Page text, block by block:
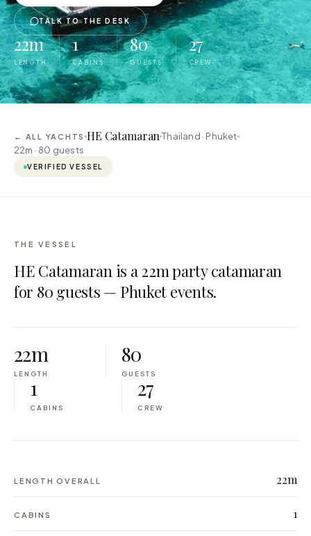
TALK TO THE DESK
22m
LENGTH
1
CABINS
80
GUESTS
27
CREW
← ALL YACHTS HE CatamaranThailand · Phuket
22m · 80 guests
VERIFIED VESSEL
THE VESSEL
HE Catamaran is a 22m party catamaran
for 80 guests — Phuket events.
22m
LENGTH
80
GUESTS
1
CABINS
27
CREW
LENGTH OVERALL 22m
CABINS 1